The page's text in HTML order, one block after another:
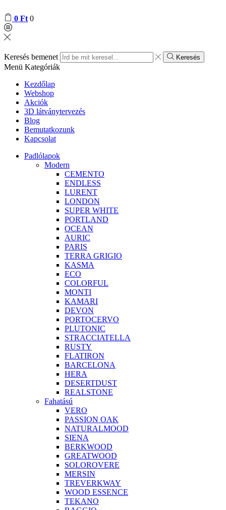
0 Ft 0
Keresés bemenet Keresés
Menü Kategóriák
Kezdőlap
Webshop
Akciók
3D látványtervezés
Blog
Bemutatkozunk
Kapcsolat
Padlólapok
Modern
CEMENTO
ENDLESS
LURENT
LONDON
SUPER WHITE
PORTLAND
OCEAN
AURIC
PARIS
TERRA GRIGIO
KASMA
ECO
COLORFUL
MONTI
KAMARI
DEVON
PORTOCERVO
PLUTONIC
STRACCIATELLA
RUSTY
FLATIRON
BARCELONA
HERA
DESERTDUST
REALSTONE
Fahatású
VERO
PASSION OAK
NATURALMOOD
SIENA
BERKWOOD
GREATWOOD
SOLOROVERE
MERSIN
TREVERKWAY
WOOD ESSENCE
TEKANO